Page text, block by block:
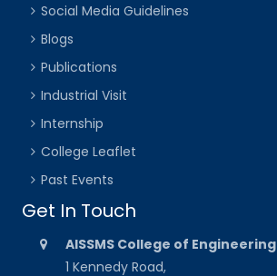
Social Media Guidelines
Blogs
Publications
Industrial Visit
Internship
College Leaflet
Past Events
Get In Touch
AISSMS College of Engineering
1 Kennedy Road,